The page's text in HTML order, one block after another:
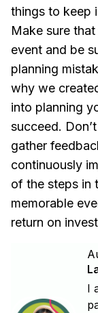
things to keep
Make sure
event and be
planning
why we
into planning
succeed.
gather
continuously
of the steps in
memorable
return on
I